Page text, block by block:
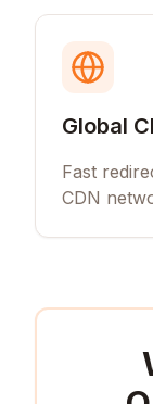
Global
Fast
CDN